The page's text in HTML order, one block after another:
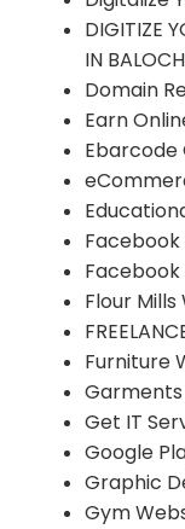
DIGITIZE
IN
Domain
Earn
Ebarcode
Flour
Furniture
Get IT
Google
Graphic
Gym